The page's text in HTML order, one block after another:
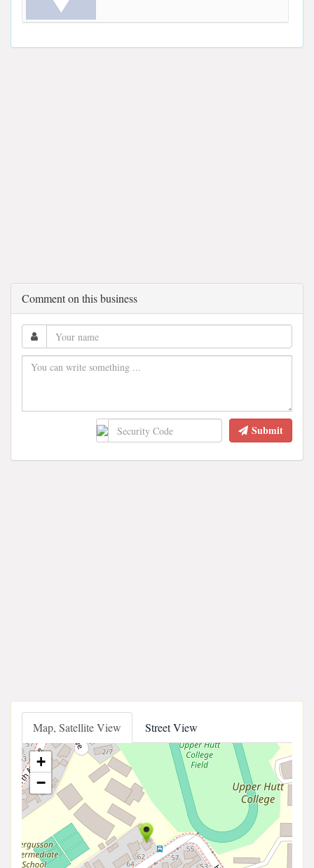
Comment on this business
Submit
Map, Satellite View Street View
+
−